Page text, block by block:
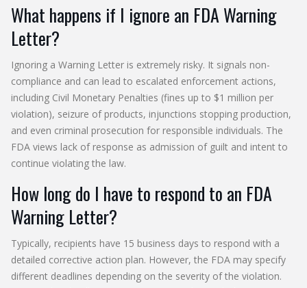
What happens if I ignore an FDA Warning
Letter?
Ignoring a Warning Letter is extremely risky. It signals non-
compliance and can lead to escalated enforcement actions,
including Civil Monetary Penalties (fines up to $1 million per
violation), seizure of products, injunctions stopping production,
and even criminal prosecution for responsible individuals. The
FDA views lack of response as admission of guilt and intent to
continue violating the law.
How long do I have to respond to an FDA
Warning Letter?
Typically, recipients have 15 business days to respond with a
detailed corrective action plan. However, the FDA may specify
different deadlines depending on the severity of the violation.